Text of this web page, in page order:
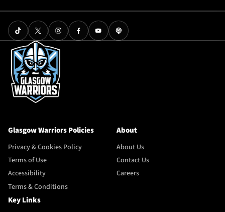
Glasgow Warriors Policies
Privacy & Cookies Policy
Terms of Use
Accessibility
Terms & Conditions
About
About Us
Contact Us
Careers
Key Links